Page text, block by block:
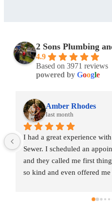
2 Sons Plumbing
4.9
Based on 3971 reviews
powered by Google
and
last night,
Natalie was
that
I had a
Sewer. I
and they
so kind and
and was